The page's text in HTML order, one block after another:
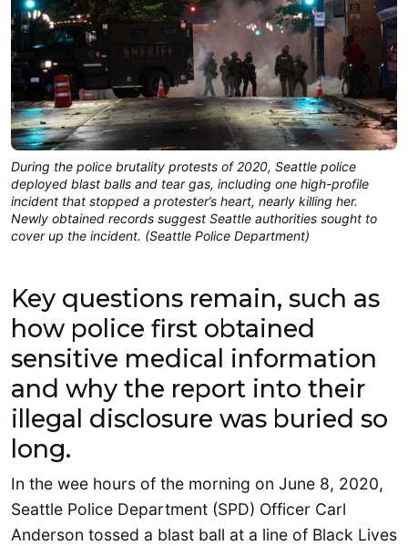
During the police brutality protests of 2020, Seattle police
deployed blast balls and tear gas, including one high-profile
incident that stopped a protester’s heart, nearly killing her.
Newly obtained records suggest Seattle authorities sought to
cover up the incident. (Seattle Police Department)
Key questions remain, such as
how police first obtained
sensitive medical information
and why the report into their
illegal disclosure was buried so
long.
In the wee hours of the morning on June 8, 2020,
Seattle Police Department (SPD) Officer Carl
Anderson tossed a blast ball at a line of Black Lives